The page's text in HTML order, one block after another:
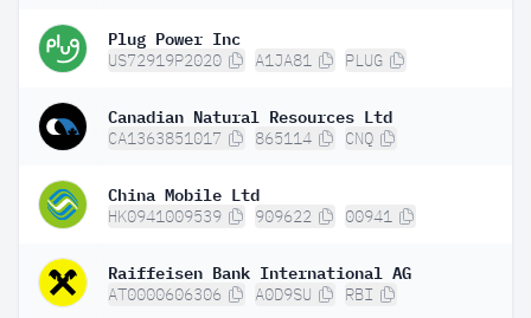
Plug Power Inc
US72919P2020 A1JA81 PLUG
Canadian Natural Resources Ltd
CA1363851017 865114 CNQ
China Mobile Ltd
HK0941009539 909622 00941
Raiffeisen Bank International AG
AT0000606306 A0D9SU RBI